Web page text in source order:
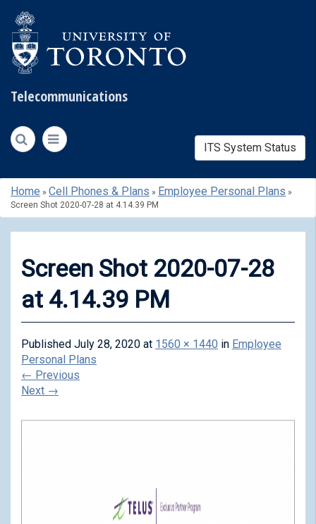
Telecommunications
ITS System Status
Skip
content
Home » Cell Phones & Plans » Employee Personal Plans »
Screen Shot 2020-07-28 at 4.14.39 PM
Screen Shot 2020-07-28
at 4.14.39 PM
Published July 28, 2020 at 1560 × 1440 in Employee
Personal Plans
← Previous
Next →